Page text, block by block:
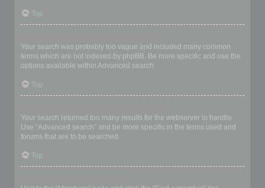
Top
Your search was probably too vague and included many common
terms which are not indexed by phpBB. Be more specific and use the
options available within Advanced search.
Top
Your search returned too many results for the webserver to handle.
Use “Advanced search” and be more specific in the terms used and
forums that are to be searched.
Top